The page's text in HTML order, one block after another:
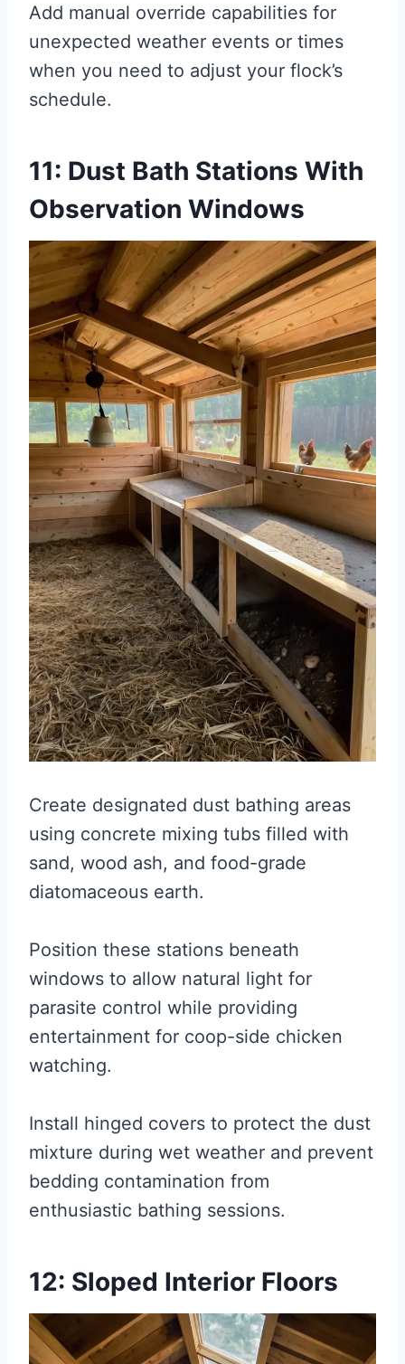
Add manual override capabilities for
unexpected weather events or times
when you need to adjust your flock’s
schedule.
11: Dust Bath Stations With
Observation Windows
Create designated dust bathing areas
using concrete mixing tubs filled with
sand, wood ash, and food-grade
diatomaceous earth.
Position these stations beneath
windows to allow natural light for
parasite control while providing
entertainment for coop-side chicken
watching.
Install hinged covers to protect the dust
mixture during wet weather and prevent
bedding contamination from
enthusiastic bathing sessions.
12: Sloped Interior Floors